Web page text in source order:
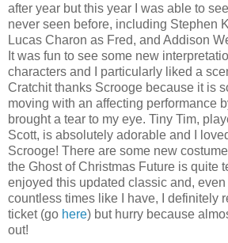
after year but this year I was able to
never seen before, including Stephen
Lucas Charon as Fred, and Addison
It was fun to see some new
characters and I particularly liked a
Cratchit thanks Scrooge because it is
moving with an affecting performance
brought a tear to my eye. Tiny Tim,
Scott, is absolutely adorable and I
Scrooge! There are some new
the Ghost of Christmas Future is quite
enjoyed this updated classic and,
countless times like I have, I definitely
ticket (go here) but hurry because
out!